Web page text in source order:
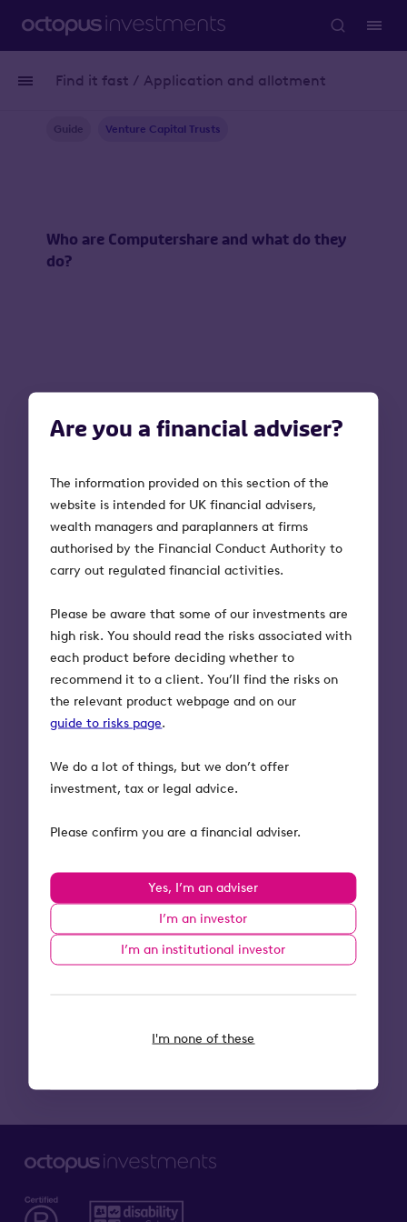
Are you a financial adviser?
The information provided on this section of the
website is intended for UK financial advisers,
wealth managers and paraplanners at firms
authorised by the Financial Conduct Authority to
carry out regulated financial activities.
Please be aware that some of our investments are
high risk. You should read the risks associated with
each product before deciding whether to
recommend it to a client. You’ll find the risks on
the relevant product webpage and on our
guide to risks page.
We do a lot of things, but we don’t offer
investment, tax or legal advice.
Please confirm you are a financial adviser.
Yes, I’m an adviser
I’m an investor
I’m an institutional investor
I'm none of these
Find it fast / Application and allotment
Guide Venture Capital Trusts
Who are Computershare and what do they
do?
Any other questions?
needed, please complete this form and a
member of our support team will get in
touch.
of your client?*
I'm an investor
Email*